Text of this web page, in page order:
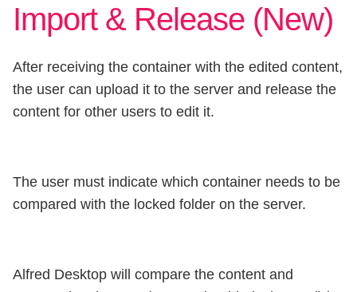
Import & Release (New)
After receiving the container with the edited content,
the user can upload it to the server and release the
content for other users to edit it.
The user must indicate which container needs to be
compared with the locked folder on the server.
Alfred Desktop will compare the content and